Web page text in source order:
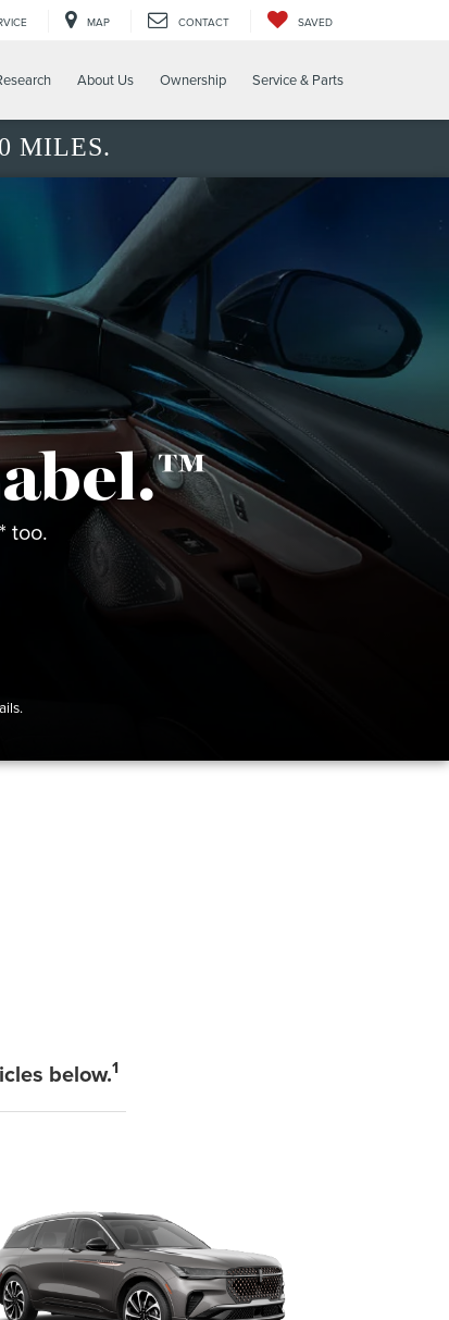
MAP CONTACT SAVED
About Us Ownership Service & Parts
MILES.
too.
below.1